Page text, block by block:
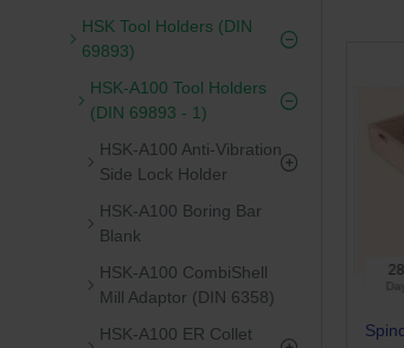
HSK Tool Holders (DIN
69893)
HSK-A100 Tool Holders
(DIN 69893 - 1)
HSK-A100 Anti-Vibration
Side Lock Holder
HSK-A100 Boring Bar
Blank
HSK-A100 CombiShell
Mill Adaptor (DIN 6358)
HSK-A100 ER Collet
28
Day